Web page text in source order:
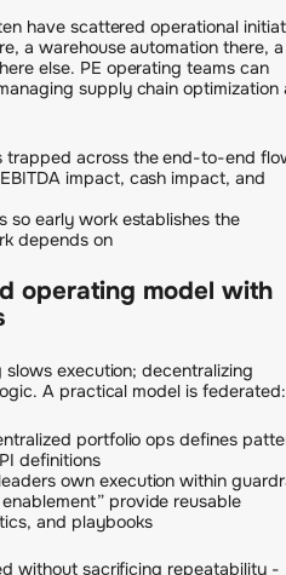
have scattered operational
a warehouse automation there, a
else. PE operating teams can
supply chain optimization
trapped across the end-to-end
impact, cash impact, and
so early work establishes the
depends on
operating model with
execution; decentralizing
A practical model is federated:
portfolio ops defines
definitions
own execution within
provide reusable
and playbooks
without sacrificing repeatability -